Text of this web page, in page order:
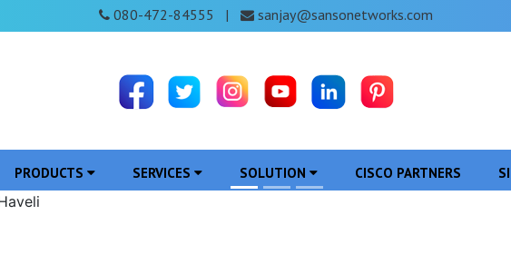
080-472-84555 | sanjay@sansonetworks.com
PRODUCTS SERVICES SOLUTION CISCO PARTNERS